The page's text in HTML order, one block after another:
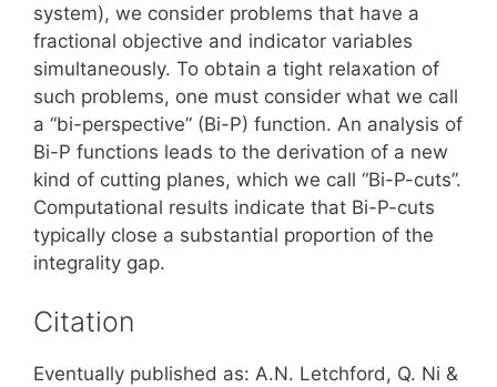
system), we consider problems that have a
fractional objective and indicator variables
simultaneously. To obtain a tight relaxation of
such problems, one must consider what we call
a “bi-perspective” (Bi-P) function. An analysis of
Bi-P functions leads to the derivation of a new
kind of cutting planes, which we call “Bi-P-cuts”.
Computational results indicate that Bi-P-cuts
typically close a substantial proportion of the
integrality gap.
Citation
Eventually published as: A.N. Letchford, Q. Ni &